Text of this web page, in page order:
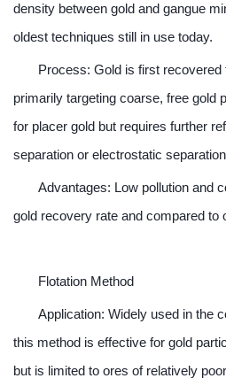
density between gold and gangue
oldest techniques still in use today.
Process: Gold is first recovered
primarily targeting coarse, free gold
for placer gold but requires further
separation or electrostatic
Advantages: Low pollution and
gold recovery rate and compared to
Flotation Method
Application: Widely used in the
this method is effective for gold
but is limited to ores of relatively